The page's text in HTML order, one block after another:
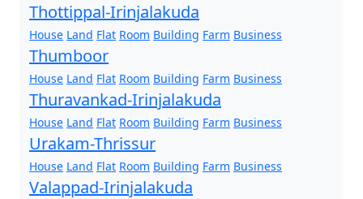
Thottippal-Irinjalakuda
House Land Flat Room Building Farm Business
Thumboor
House Land Flat Room Building Farm Business
Thuravankad-Irinjalakuda
House Land Flat Room Building Farm Business
Urakam-Thrissur
House Land Flat Room Building Farm Business
Valappad-Irinjalakuda